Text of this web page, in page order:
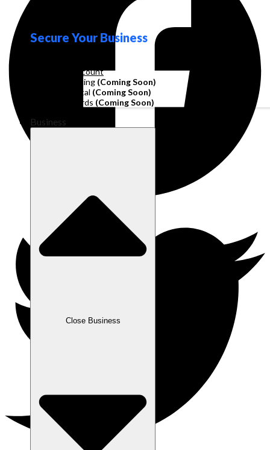
Secure Your Business
Operating Account
Invoice Financing (Coming Soon)
Working Capital (Coming Soon)
Corporate Cards (Coming Soon)
Business
Close Business